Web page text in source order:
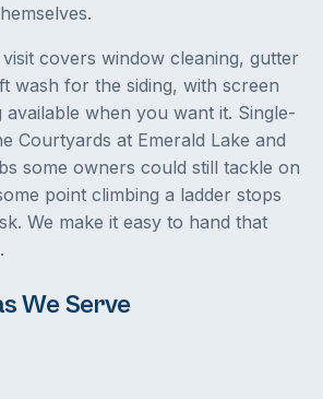
covers window cleaning, gutter
wash for the siding, with screen
available when you want it. Single-
Courtyards at Emerald Lake and
some owners could still tackle on
point climbing a ladder stops
We make it easy to hand that
We Serve